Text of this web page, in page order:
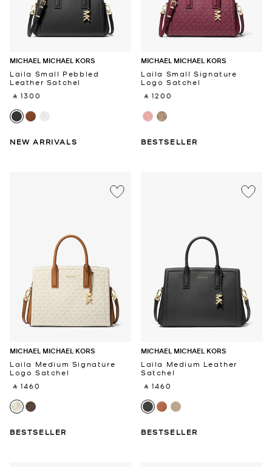
MICHAEL MICHAEL KORS
Laila Small Pebbled
Leather Satchel
‎ ⃁ 1300 ‎
NEW ARRIVALS
MICHAEL MICHAEL KORS
Laila Small Signature
Logo Satchel
‎ ⃁ 1200 ‎
BESTSELLER
MICHAEL MICHAEL KORS
Laila Medium Signature
Logo Satchel
‎ ⃁ 1460 ‎
BESTSELLER
MICHAEL MICHAEL KORS
Laila Medium Leather
Satchel
‎ ⃁ 1460 ‎
BESTSELLER